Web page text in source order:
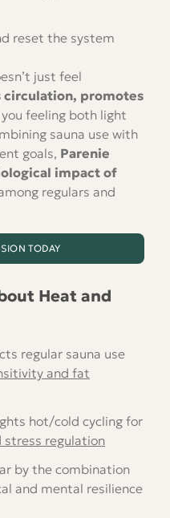
reset the system
just feel
circulation, promotes
you feeling both light
sauna use with
goals, Parenie
impact of
regulars and
TODAY
Heat and
regular sauna use
and fat
hot/cold cycling for
stress regulation
by the combination
and mental resilience